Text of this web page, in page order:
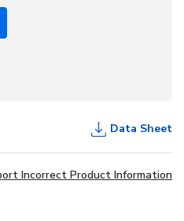
Data Sheet
Incorrect Product Information